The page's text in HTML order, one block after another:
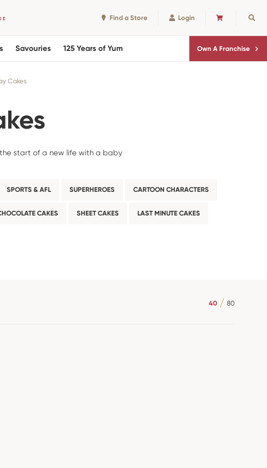
Find a Store Login CART
Savouries 125 Years of Yum Own A Franchise
Cakes
start of a new life with a baby
SPORTS & AFL SUPERHEROES CARTOON CHARACTERS
CAKES SHEET CAKES LAST MINUTE CAKES
40 80